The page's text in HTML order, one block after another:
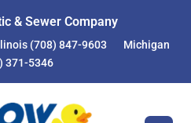
& Sewer Company
(708) 847-9603
Michigan
371-5346